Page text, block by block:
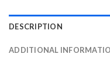
DESCRIPTION
ADDITIONAL